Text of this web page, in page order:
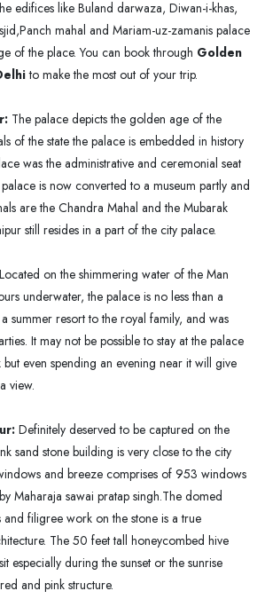
edifices like Buland darwaza, Diwan-i-khas,
mahal and Mariam-uz-zamanis palace
of the place. You can book through Golden
to make the most out of your trip.
The palace depicts the golden age of the
of the state the palace is embedded in history
was the administrative and ceremonial seat
is now converted to a museum partly and
are the Chandra Mahal and the Mubarak
still resides in a part of the city palace.
Located on the shimmering water of the Man
underwater, the palace is no less than a
summer resort to the royal family, and was
It may not be possible to stay at the palace
even spending an evening near it will give
view.
Definitely deserved to be captured on the
sand stone building is very close to the city
and breeze comprises of 953 windows
Maharaja sawai pratap singh.The domed
filigree work on the stone is a true
The 50 feet tall honeycombed hive
especially during the sunset or the sunrise
and pink structure.